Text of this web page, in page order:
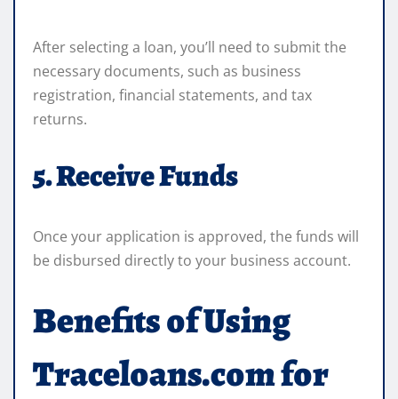
After selecting a loan, you’ll need to submit the
necessary documents, such as business
registration, financial statements, and tax
returns.
5. Receive Funds
Once your application is approved, the funds will
be disbursed directly to your business account.
Benefits of Using
Traceloans.com for